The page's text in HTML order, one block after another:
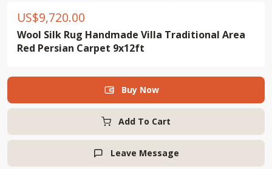
US$9,720.00
Wool Silk Rug Handmade Villa Traditional Area
Red Persian Carpet 9x12ft
Add To Cart
 Buy Now
 Leave Message